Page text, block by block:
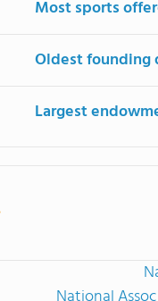
Most sports
Oldest founding
Largest